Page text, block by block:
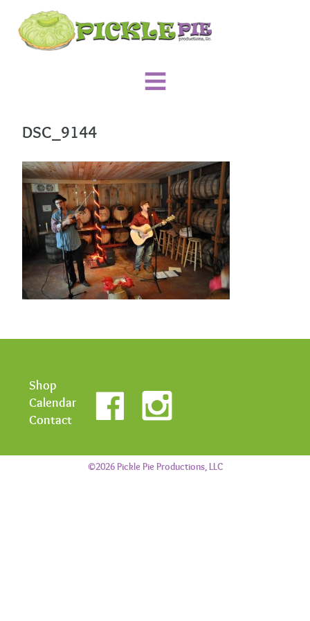
DSC_9144
Shop
Calendar
Contact
©2026 Pickle Pie Productions, LLC